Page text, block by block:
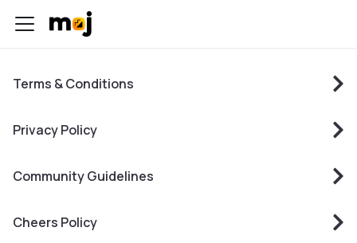
Terms & Conditions
Privacy Policy
Community Guidelines
Cheers Policy